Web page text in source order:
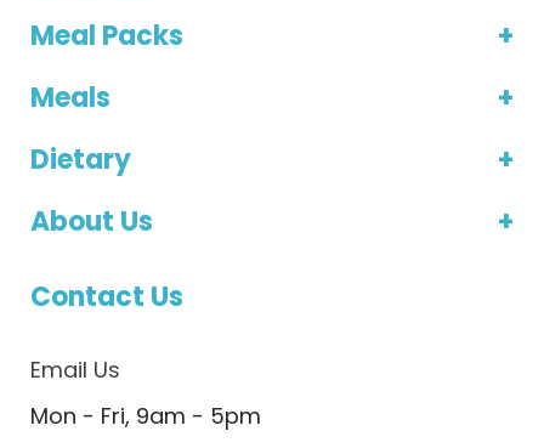
Meal Packs
Meals
Dietary
About Us
Contact Us
Email Us
Mon - Fri, 9am - 5pm